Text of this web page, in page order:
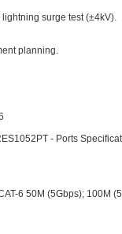
surge test (±4kV).
planning.
- Ports
6 50M (5Gbps); 100M